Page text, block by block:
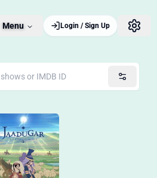
Menu Login / Sign Up